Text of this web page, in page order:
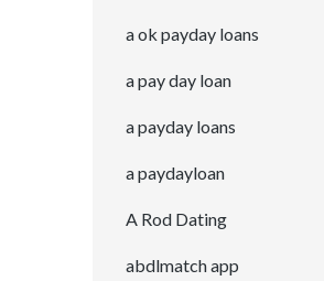
a ok payday loans
a pay day loan
a payday loans
a paydayloan
A Rod Dating
abdlmatch app